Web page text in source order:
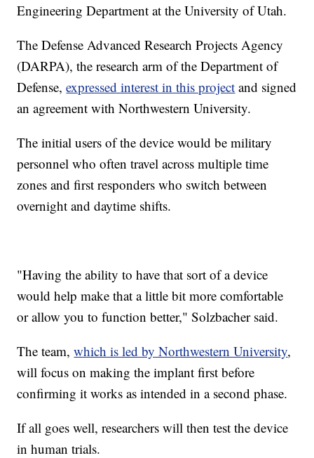
Engineering Department at the University of Utah.
The Defense Advanced Research Projects Agency
(DARPA), the research arm of the Department of
Defense,expressed interest in this project and signed
an agreement with Northwestern University.
The initial users of the device would be military
personnel who often travel across multiple time
zones and first responders who switch between
overnight and daytime shifts.
"Having the ability to have that sort of a device
would help make that a little bit more comfortable
or allow you to function better," Solzbacher said.
The team,which is led by Northwestern University,
will focus on making the implant first before
confirming it works as intended in a second phase.
If all goes well, researchers will then test the device
in human trials.